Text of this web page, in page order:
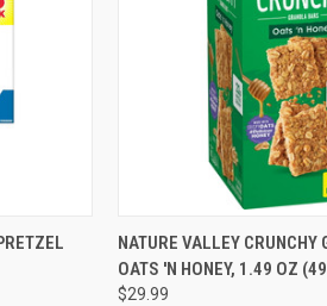
CART QUICK VIEW
Compare
NATURE VALLEY CRUNCHY
OATS 'N HONEY, 1.49 OZ
$29.99